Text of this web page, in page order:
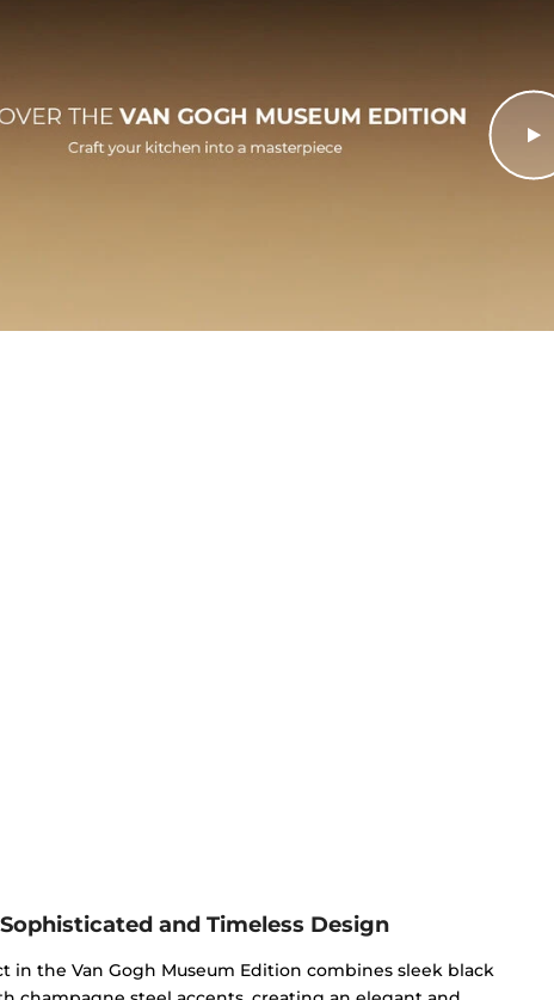
Sophisticated and Timeless Design
in the Van Gogh Museum Edition combines sleek black